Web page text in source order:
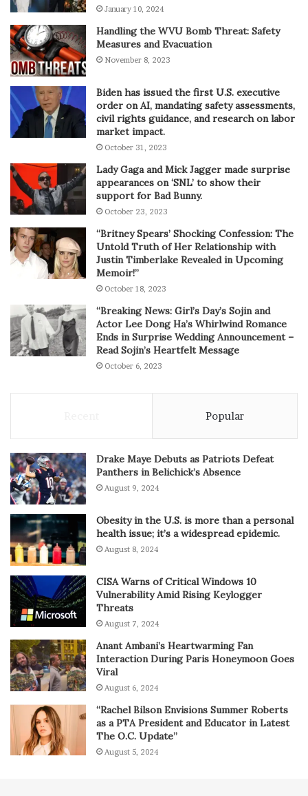
January 10, 2024
Handling the WVU Bomb Threat: Safety
Measures and Evacuation
November 8, 2023
Biden has issued the first U.S. executive
order on AI, mandating safety assessments,
civil rights guidance, and research on labor
market impact.
October 31, 2023
Lady Gaga and Mick Jagger made surprise
appearances on ‘SNL’ to show their
support for Bad Bunny.
October 23, 2023
“Britney Spears’ Shocking Confession: The
Untold Truth of Her Relationship with
Justin Timberlake Revealed in Upcoming
Memoir!”
October 18, 2023
“Breaking News: Girl’s Day’s Sojin and
Actor Lee Dong Ha’s Whirlwind Romance
Ends in Surprise Wedding Announcement –
Read Sojin’s Heartfelt Message
October 6, 2023
Popular
Drake Maye Debuts as Patriots Defeat
Panthers in Belichick’s Absence
August 9, 2024
Obesity in the U.S. is more than a personal
health issue; it’s a widespread epidemic.
August 8, 2024
CISA Warns of Critical Windows 10
Vulnerability Amid Rising Keylogger
Threats
August 7, 2024
Anant Ambani’s Heartwarming Fan
Interaction During Paris Honeymoon Goes
Viral
August 6, 2024
“Rachel Bilson Envisions Summer Roberts
as a PTA President and Educator in Latest
The O.C. Update”
August 5, 2024